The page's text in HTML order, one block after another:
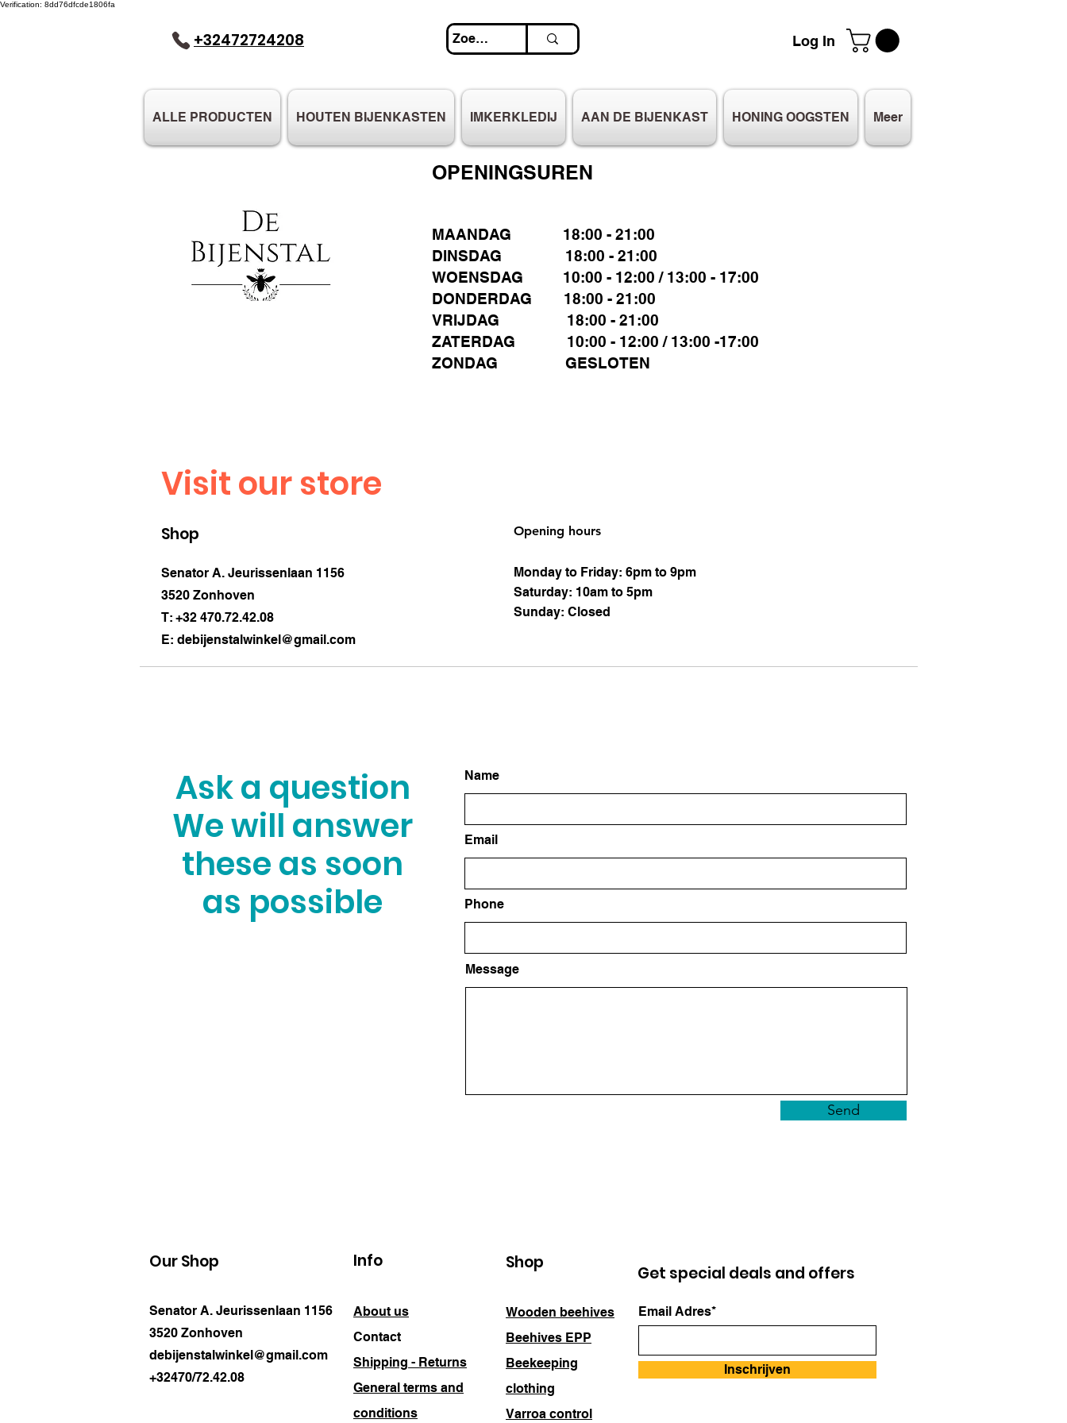
Verification: 8dd76dfcde1806fa
+32472724208 Log In
ALLE PRODUCTEN HOUTEN BIJENKASTEN IMKERKLEDIJ AAN DE BIJENKAST HONING OOGSTEN Meer
OPENINGSUREN
MAANDAG 18:00 - 21:00
DINSDAG 18:00 - 21:00
WOENSDAG 10:00 - 12:00 / 13:00 - 17:00
DONDERDAG 18:00 - 21:00
VRIJDAG 18:00 - 21:00
ZATERDAG 10:00 - 12:00 / 13:00 -17:00
ZONDAG GESLOTEN
Visit our store
Shop
Senator A. Jeurissenlaan 1156
3520 Zonhoven
T: +32 470.72.42.08
E: debijenstalwinkel@gmail.com
Opening hours
Monday to Friday: 6pm to 9pm
Saturday: 10am to 5pm
Sunday: Closed
Ask a question
We will answer
these as soon
as possible
Name
Email
Phone
Message
Send
Our Shop
Senator A. Jeurissenlaan 1156
3520 Zonhoven
debijenstalwinkel@gmail.com
+32470/72.42.08
Info
About us
Contact
Shipping - Returns
General terms and
conditions
Shop
Wooden beehives
Beehives EPP
Beekeeping
clothing
Varroa control
Get special deals and offers
Email Adres*
Inschrijven